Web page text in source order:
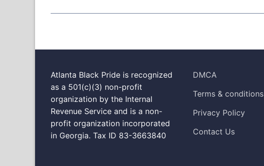
Atlanta Black Pride is recognized
as a 501(c)(3) non-profit
organization by the Internal
Revenue Service and is a non-
profit organization incorporated
in Georgia. Tax ID 83-3663840
DMCA
Terms & conditions
Privacy Policy
Contact Us